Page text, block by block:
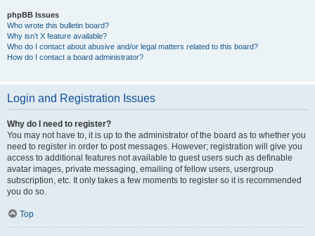
phpBB Issues
Who wrote this bulletin board?
Why isn’t X feature available?
Who do I contact about abusive and/or legal matters related to this board?
How do I contact a board administrator?
Login and Registration Issues
Why do I need to register?
You may not have to, it is up to the administrator of the board as to whether you
need to register in order to post messages. However; registration will give you
access to additional features not available to guest users such as definable
avatar images, private messaging, emailing of fellow users, usergroup
subscription, etc. It only takes a few moments to register so it is recommended
you do so.
Top